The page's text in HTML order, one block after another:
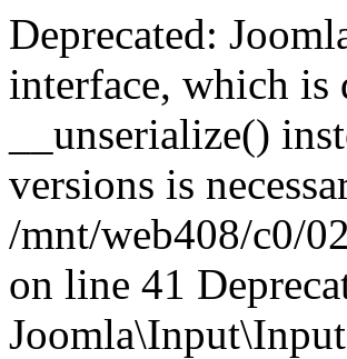
Deprecated:
interface, which is
__unserialize()
versions is
/mnt/web408/c0/
on line 41